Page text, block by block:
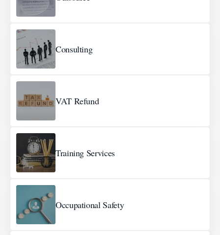
Consulting
VAT Refund
Training Services
Occupational Safety